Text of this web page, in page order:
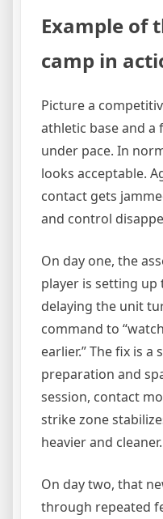
Example of
camp in
Picture a
athletic base and a
under pace. In
looks acceptable.
contact gets
and control
On day one, the
player is setting up
delaying the unit
command to
earlier.” The fix is
preparation and
session, contact
strike zone
heavier and cleaner.
On day two, that
through repeated